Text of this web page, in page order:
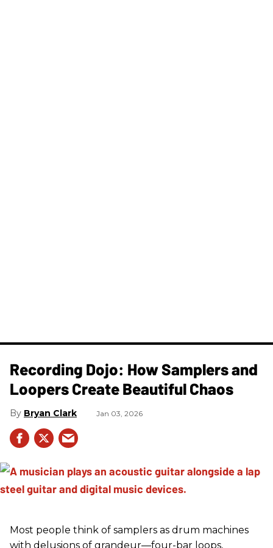
Recording Dojo: How Samplers and
Loopers Create Beautiful Chaos
Bryan Clark Jan 03, 2026
Most people think of samplers as drum machines
with delusions of grandeur—four-bar loops,